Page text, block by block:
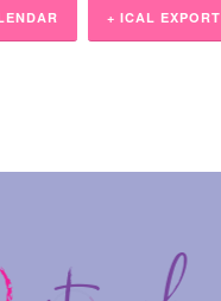
+ ICAL EXPORT